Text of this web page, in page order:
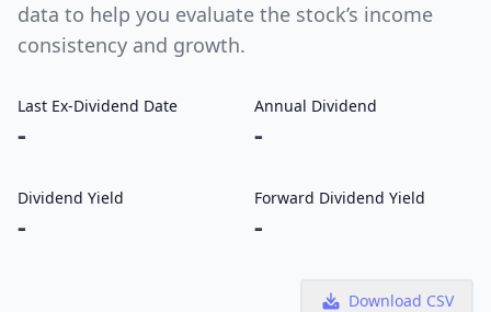
data to help you evaluate the stock’s income
consistency and growth.
Last Ex-Dividend Date
-
Annual Dividend
-
Dividend Yield
-
Forward Dividend Yield
-
Download CSV